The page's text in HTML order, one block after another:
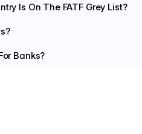
Is On The FATF Grey List?
Banks?